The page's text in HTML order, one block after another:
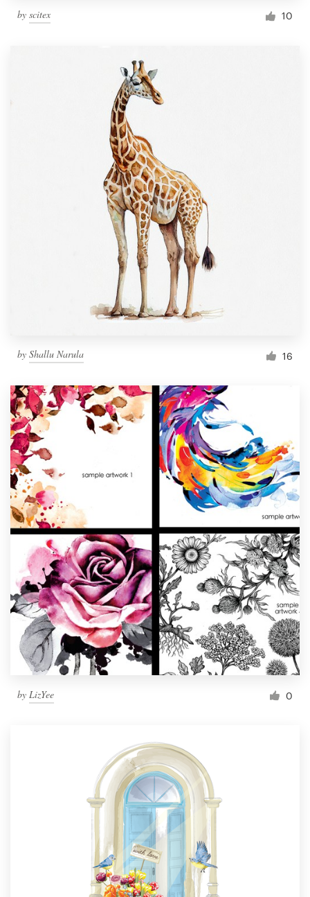
by scitex 10
by Shallu Narula 16
by LizYee 0